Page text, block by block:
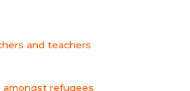
and teachers
amongst refugees